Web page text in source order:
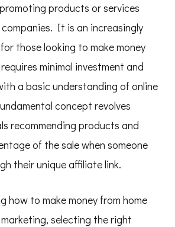
products or services
It is an increasingly
those looking to make money
minimal investment and
a basic understanding of online
concept revolves
recommending products and
of the sale when someone
their unique affiliate link.
how to make money from home
selecting the right